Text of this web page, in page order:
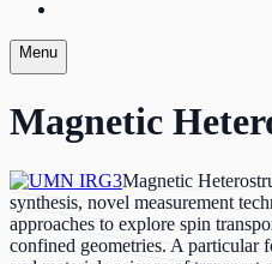
Menu
Magnetic
Magnetic
synthesis, novel measurement
approaches to explore spin
confined geometries. A particular